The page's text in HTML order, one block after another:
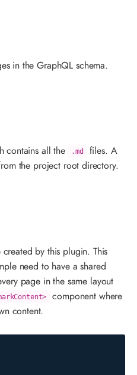
in the GraphQL schema.
contains all the .md
files. A
the project root directory.
by this plugin. This
need to have a shared
page in the same layout
component where
content.